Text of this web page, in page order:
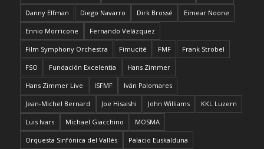
Danny Elfman Diego Navarro Dirk Brossé Eimear Noone
Ennio Morricone Fernando Velázquez
Film Symphony Orchestra Fimucité FMF Frank Strobel
FSO Fundación Excelentia Hans Zimmer
Hans Zimmer Live ISFMF Iván Palomares
Jean-Michel Bernard Joe Hisaishi John Williams KKL Luzern
Luis Ivars Michael Giacchino MOSMA
Orquesta Sinfónica del Vallés Palacio Euskalduna